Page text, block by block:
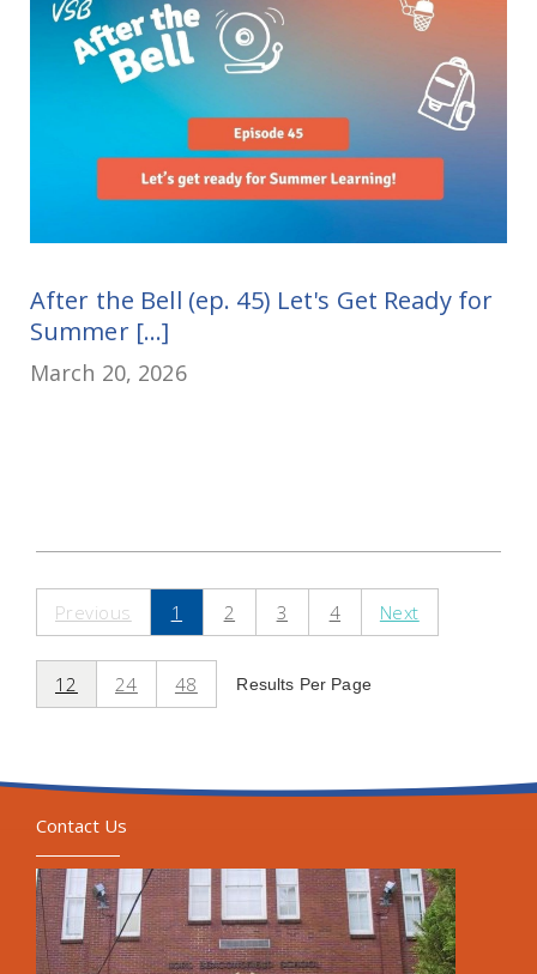
After the Bell (ep. 45) Let's Get Ready for
Summer [...]
March 20, 2026
Previous 1 2 3 4 Next
12 24 48 Results Per Page
Contact Us